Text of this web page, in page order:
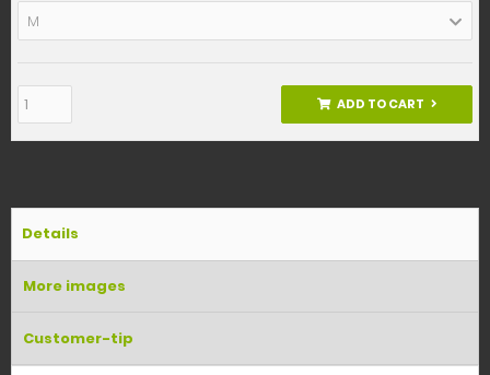
M
ADD TO CART
Details
More images
Customer-tip